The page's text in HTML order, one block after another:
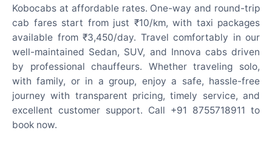
Kobocabs at affordable rates. One-way and round-trip
cab fares start from just ₹10/km, with taxi packages
available from ₹3,450/day. Travel comfortably in our
well-maintained Sedan, SUV, and Innova cabs driven
by professional chauffeurs. Whether traveling solo,
with family, or in a group, enjoy a safe, hassle-free
journey with transparent pricing, timely service, and
excellent customer support. Call +91 8755718911 to
book now.